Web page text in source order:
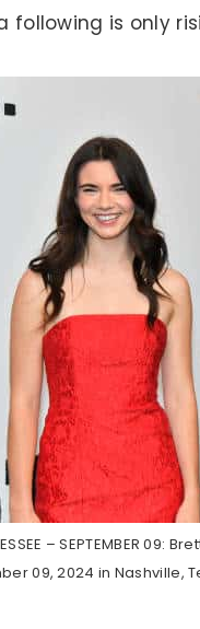
following is only
– SEPTEMBER
09, 2024 in Nashville,